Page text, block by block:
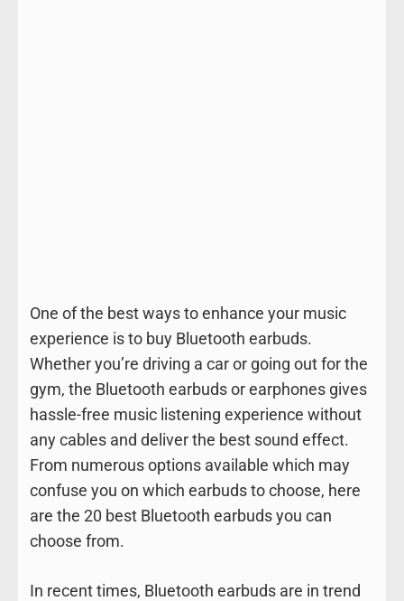
One of the best ways to enhance your music
experience is to buy Bluetooth earbuds.
Whether you’re driving a car or going out for the
gym, the Bluetooth earbuds or earphones gives
hassle-free music listening experience without
any cables and deliver the best sound effect.
From numerous options available which may
confuse you on which earbuds to choose, here
are the 20 best Bluetooth earbuds you can
choose from.
In recent times, Bluetooth earbuds are in trend